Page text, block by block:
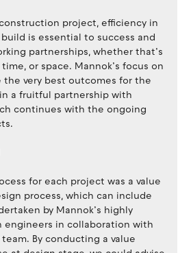
project, efficiency in
is essential to success and
partnerships, whether that’s
or space. Mannok’s focus on
the very best outcomes for the
a fruitful partnership with
continues with the ongoing
for each project was a value
process, which can include
by Mannok’s highly
engineers in collaboration with
By conducting a value